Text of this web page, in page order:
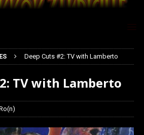
Deep Cuts #2: TV with Lamberto
TV with Lamberto